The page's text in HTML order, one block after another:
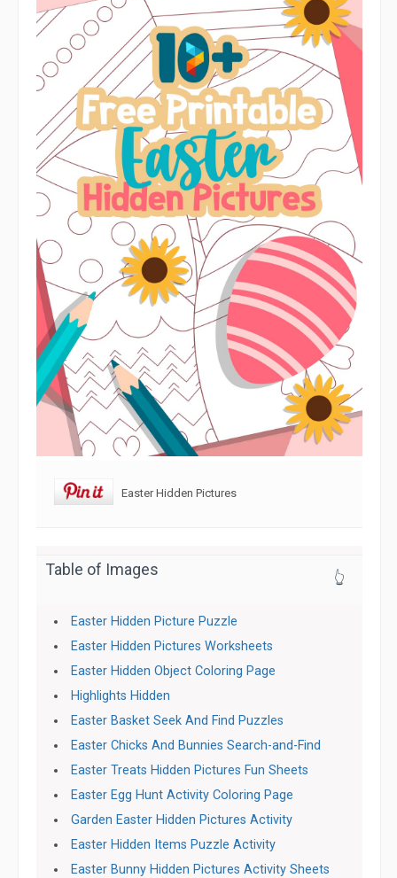
Easter Hidden Pictures
Table of Images 👆
Easter Hidden Picture Puzzle
Easter Hidden Pictures Worksheets
Easter Hidden Object Coloring Page
Highlights Hidden
Easter Basket Seek And Find Puzzles
Easter Chicks And Bunnies Search-and-Find
Easter Treats Hidden Pictures Fun Sheets
Easter Egg Hunt Activity Coloring Page
Garden Easter Hidden Pictures Activity
Easter Hidden Items Puzzle Activity
Easter Bunny Hidden Pictures Activity Sheets